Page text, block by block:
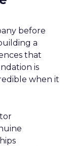
before
a
that
is
when it